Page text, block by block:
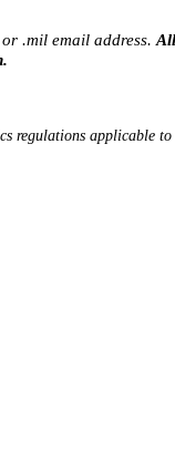
.mil email address.
applicable to